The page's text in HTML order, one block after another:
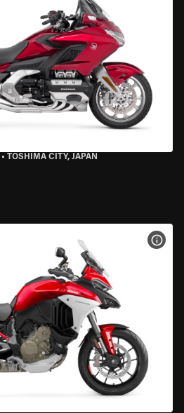
• TOSHIMA CITY, JAPAN